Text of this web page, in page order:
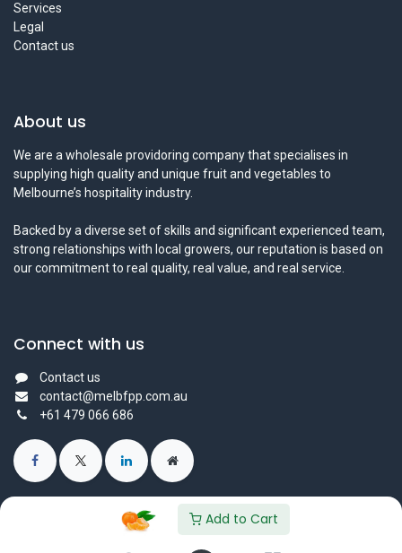
Add to Cart
Services
Legal
Contact us
About us
We are a wholesale providoring company that specialises in
supplying high quality and unique fruit and vegetables to
Melbourne’s hospitality industry.
Backed by a diverse set of skills and significant experienced team,
strong relationships with local growers, our reputation is based on
our commitment to real quality, real value, and real service.
Connect with us
Contact us
contact@melbfpp.com.au
+61 479 066 686